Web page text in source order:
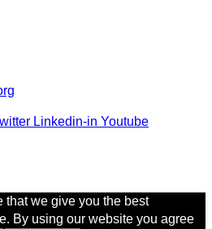
Linkedin-in Youtube
that we give you the best
By using our website you agree